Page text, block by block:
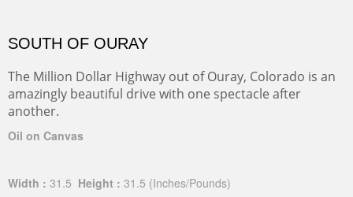
SOUTH OF OURAY
The Million Dollar Highway out of Ouray, Colorado is an
amazingly beautiful drive with one spectacle after
another.
Oil on Canvas
Width : 31.5 Height : 31.5 (Inches/Pounds)